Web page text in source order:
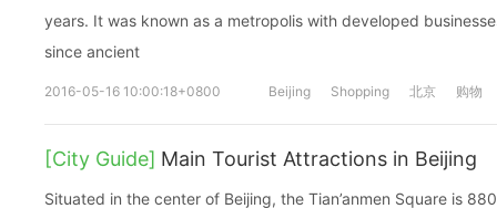
years. It was known as a metropolis with developed
since ancient
2016-05-16 10:00:18+0800 Beijing Shopping 北京 购物
[City Guide] Main Tourist Attractions in Beijing
Situated in the center of Beijing, the Tian’anmen Square is